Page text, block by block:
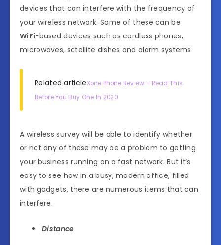
devices that can interfere with the frequency of
your wireless network. Some of these can be
WiFi-based devices such as cordless phones,
microwaves, satellite dishes and alarm systems.
Related articleXone Phone Review – Read This
Before You Buy One In 2020
A wireless survey will be able to identify whether
or not any of these may be a problem to getting
your business running on a fast network. But it’s
easy to see how in a busy, modern office, filled
with gadgets, there are numerous items that can
interfere.
Distance